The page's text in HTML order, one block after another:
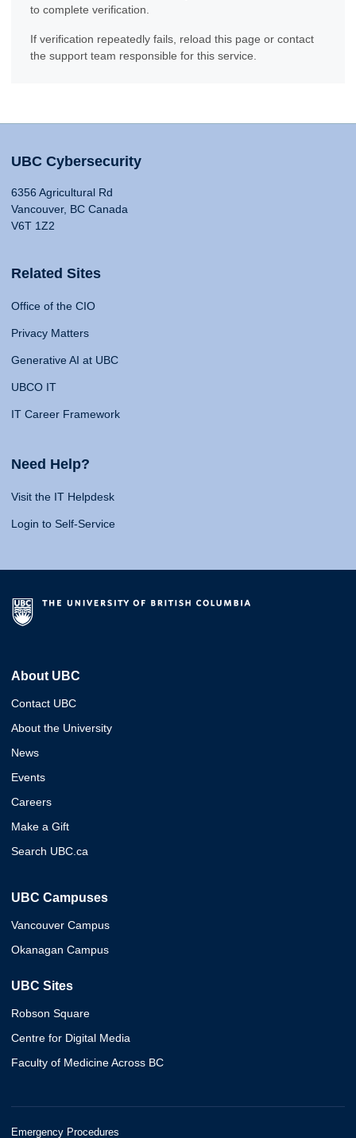
to complete verification.
If verification repeatedly fails, reload this page or contact
the support team responsible for this service.
UBC Cybersecurity
6356 Agricultural Rd
Vancouver, BC Canada
V6T 1Z2
Related Sites
Office of the CIO
Privacy Matters
Generative AI at UBC
UBCO IT
IT Career Framework
Need Help?
Visit the IT Helpdesk
Login to Self-Service
About UBC
Contact UBC
About the University
News
Events
Careers
Make a Gift
Search UBC.ca
UBC Campuses
Vancouver Campus
Okanagan Campus
UBC Sites
Robson Square
Centre for Digital Media
Faculty of Medicine Across BC
Emergency Procedures